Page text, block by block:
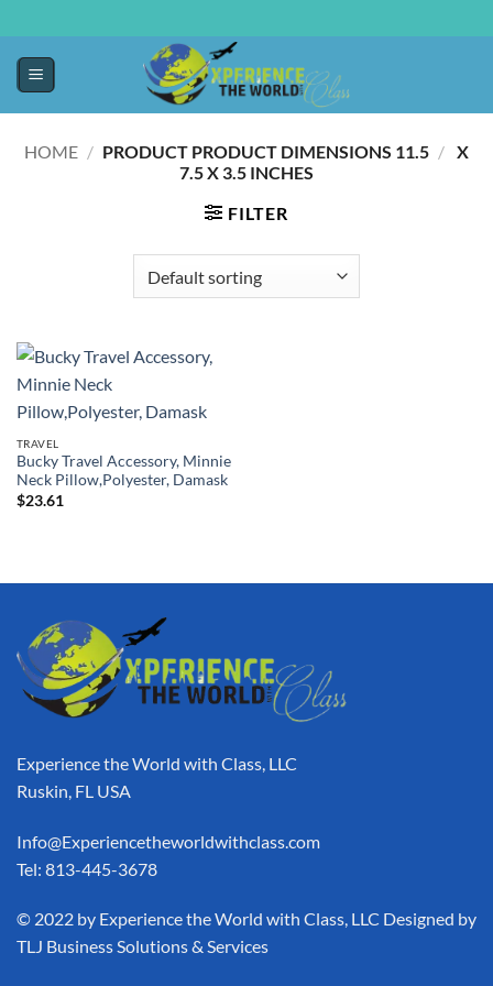
HOME / /
11.5 X
7.5 X 3.5 INCHES
FILTER
TRAVEL
Bucky Travel Accessory, Minnie
Neck Pillow,Polyester, Damask
$23.61
Experience the World with Class, LLC
Ruskin, FL USA
Info@Experiencetheworldwithclass.com
Tel: 813-445-3678
​© 2022 by Experience the World with Class, LLC Designed by
TLJ Business Solutions & Services